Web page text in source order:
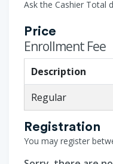
Ask the Cashier Total
Price
Enrollment Fee
Description
Regular
Registration
You may register